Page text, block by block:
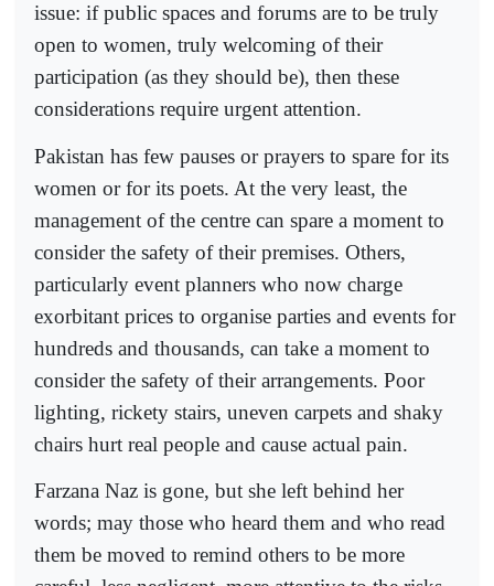
issue: if public spaces and forums are to be truly
open to women, truly welcoming of their
participation (as they should be), then these
considerations require urgent attention.
Pakistan has few pauses or prayers to spare for its
women or for its poets. At the very least, the
management of the centre can spare a moment to
consider the safety of their premises. Others,
particularly event planners who now charge
exorbitant prices to organise parties and events for
hundreds and thousands, can take a moment to
consider the safety of their arrangements. Poor
lighting, rickety stairs, uneven carpets and shaky
chairs hurt real people and cause actual pain.
Farzana Naz is gone, but she left behind her
words; may those who heard them and who read
them be moved to remind others to be more